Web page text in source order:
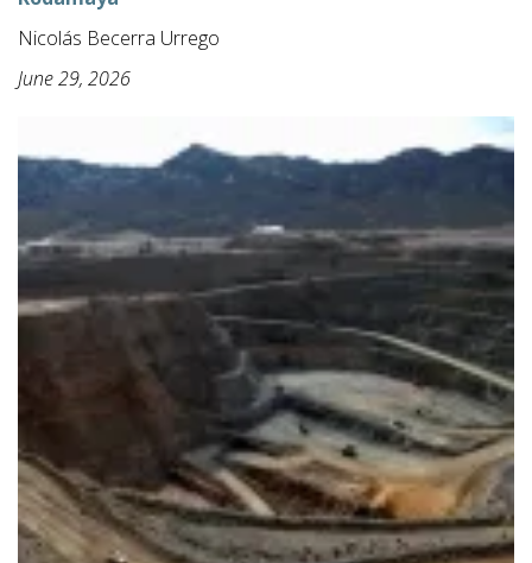
Nicolás Becerra Urrego
June 29, 2026